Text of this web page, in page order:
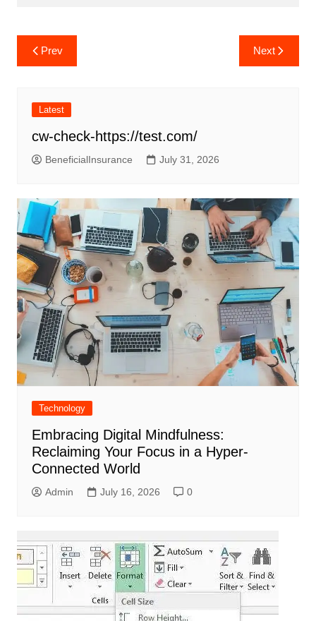
Post
navigation
Prev Next
Latest
cw-check-https://test.com/
BeneficialInsurance July 31, 2026
Technology
Embracing Digital Mindfulness:
Reclaiming Your Focus in a Hyper-
Connected World
Admin July 16, 2026 0